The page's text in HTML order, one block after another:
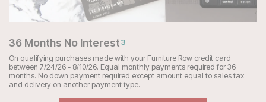
36 Months No Interest3
On qualifying purchases made with your Furniture Row credit card
between 7/24/26 - 8/10/26. Equal monthly payments required for 36
months. No down payment required except amount equal to sales tax
and delivery on another payment type.